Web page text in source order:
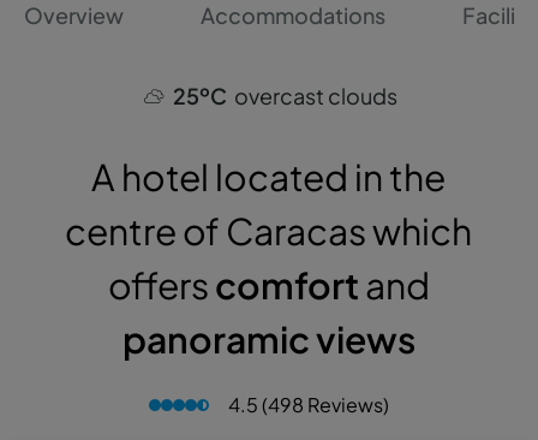
Overview Accommodations
25ºC overcast clouds
A hotel located in the
centre of Caracas which
offerscomfortand
panoramic views
4.5 (498 Reviews)